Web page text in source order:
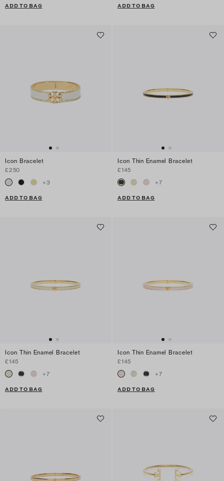
ADD TO BAG ADD TO BAG
Icon Bracelet
£250
+3
ADD TO BAG
Icon Thin Enamel Bracelet
£145
+7
ADD TO BAG
Icon Thin Enamel Bracelet
£145
+7
ADD TO BAG
Icon Thin Enamel Bracelet
£145
+7
ADD TO BAG